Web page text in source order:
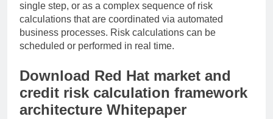
single step, or as a complex sequence of risk
calculations that are coordinated via automated
business processes. Risk calculations can be
scheduled or performed in real time.
Download Red Hat market and
credit risk calculation framework
architecture Whitepaper